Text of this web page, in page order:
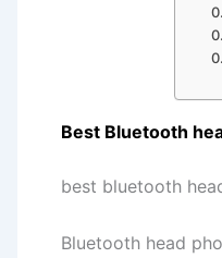
Best Bluetooth
best bluetooth
Bluetooth head